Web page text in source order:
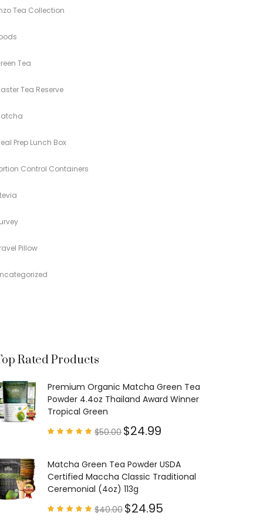
Tea Collection
Tea
Tea Reserve
Prep Lunch Box
Control Containers
Pillow
Rated Products
Premium Organic Matcha Green Tea
Powder 4.4oz Thailand Award Winner
Tropical Green
5
$50.00 $24.99
Matcha Green Tea Powder USDA
Certified Maccha Classic Traditional
Ceremonial (4oz) 113g
$40.00 $24.95